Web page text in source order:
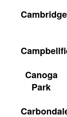
Cambridge
Canoga
Park